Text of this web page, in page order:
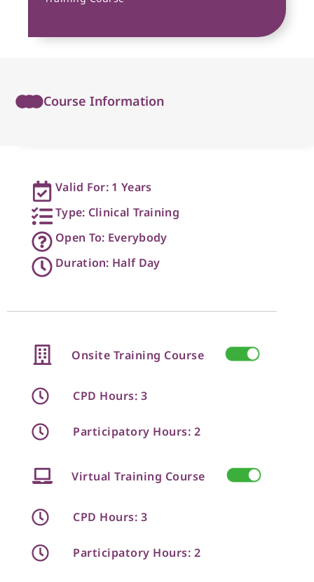
Course Information
Valid For: 1 Years
Type: Clinical Training
Open To: Everybody
Duration: Half Day
Onsite Training Course
CPD Hours: 3
Participatory Hours: 2
Virtual Training Course
CPD Hours: 3
Participatory Hours: 2